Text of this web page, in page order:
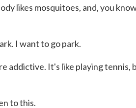
likes mosquitoes, and, you
I want to go park.
addictive. It's like playing tennis,
to this.